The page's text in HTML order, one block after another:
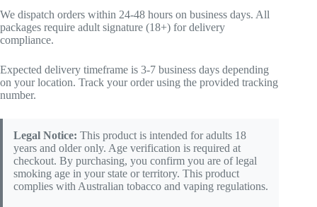
We dispatch orders within 24-48 hours on business days. All
packages require adult signature (18+) for delivery
compliance.
Expected delivery timeframe is 3-7 business days depending
on your location. Track your order using the provided tracking
number.
Legal Notice: This product is intended for adults 18
years and older only. Age verification is required at
checkout. By purchasing, you confirm you are of legal
smoking age in your state or territory. This product
complies with Australian tobacco and vaping regulations.